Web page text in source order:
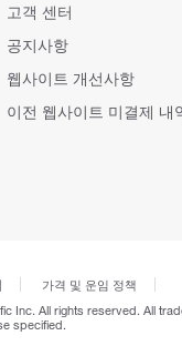
고객 센터
공지사항
웹사이트 개선사항
이전 웹사이트 미결제 내
가격 및 운임 정책
Inc. All rights reserved. All
specified.